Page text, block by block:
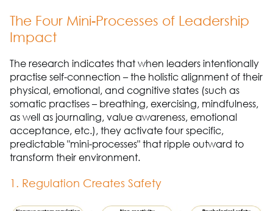
The Four Mini-Processes of Leadership
Impact
The research indicates that when leaders intentionally
practise self-connection – the holistic alignment of their
physical, emotional, and cognitive states (such as
somatic practises – breathing, exercising, mindfulness,
as well as journaling, value awareness, emotional
acceptance, etc.), they activate four specific,
predictable "mini-processes" that ripple outward to
transform their environment.
1. Regulation Creates Safety